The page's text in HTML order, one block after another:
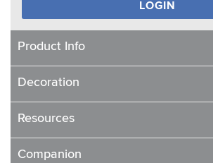
LOGIN
Product Info
Decoration
Resources
Companion